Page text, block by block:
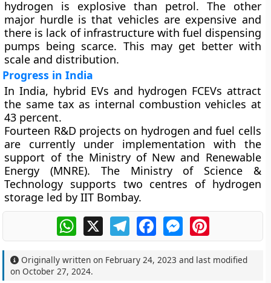
hydrogen is explosive than petrol. The other
major hurdle is that vehicles are expensive and
there is lack of infrastructure with fuel dispensing
pumps being scarce. This may get better with
scale and distribution.
Progress in India
In India, hybrid EVs and hydrogen FCEVs attract
the same tax as internal combustion vehicles at
43 percent.
Fourteen R&D projects on hydrogen and fuel cells
are currently under implementation with the
support of the Ministry of New and Renewable
Energy (MNRE). The Ministry of Science &
Technology supports two centres of hydrogen
storage led by IIT Bombay.
WhatsApp
X TelegramFacebookMessengerPinterest
Originally written on February 24, 2023 and last modified
onOctober 27, 2024.